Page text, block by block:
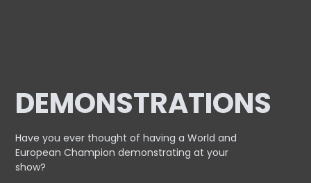
DEMONSTRATIONS
Have you ever thought of having a World and
EuropeanChampion demonstrating at your
show?